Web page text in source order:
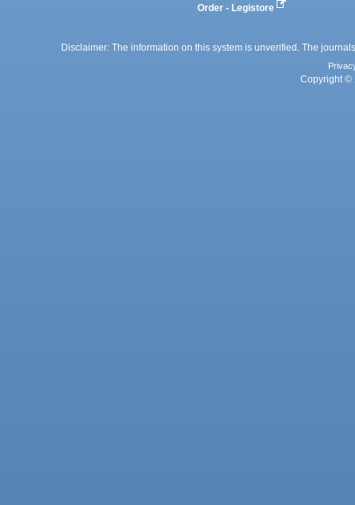
Order - Legistore
Disclaimer: The information on this system is unverified. The
Copyright ©